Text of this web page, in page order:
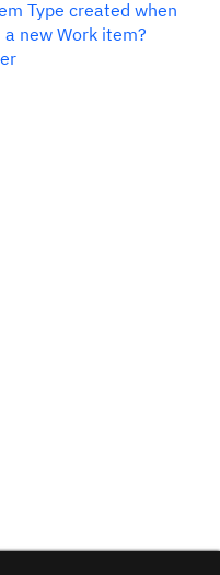
Type created when
new Work item?